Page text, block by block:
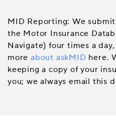
MID Reporting: We
the Motor Insurance
Navigate) four times a
more about askMID here.
keeping a copy of your
you; we always email this